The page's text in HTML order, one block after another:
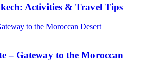
Activities & Travel Tips
to the Moroccan Desert
– Gateway to the Moroccan